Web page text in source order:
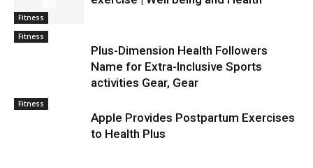
Fitness
Fitness
Plus-Dimension Health Followers
Name for Extra-Inclusive Sports
activities Gear, Gear
Fitness
Apple Provides Postpartum Exercises
to Health Plus